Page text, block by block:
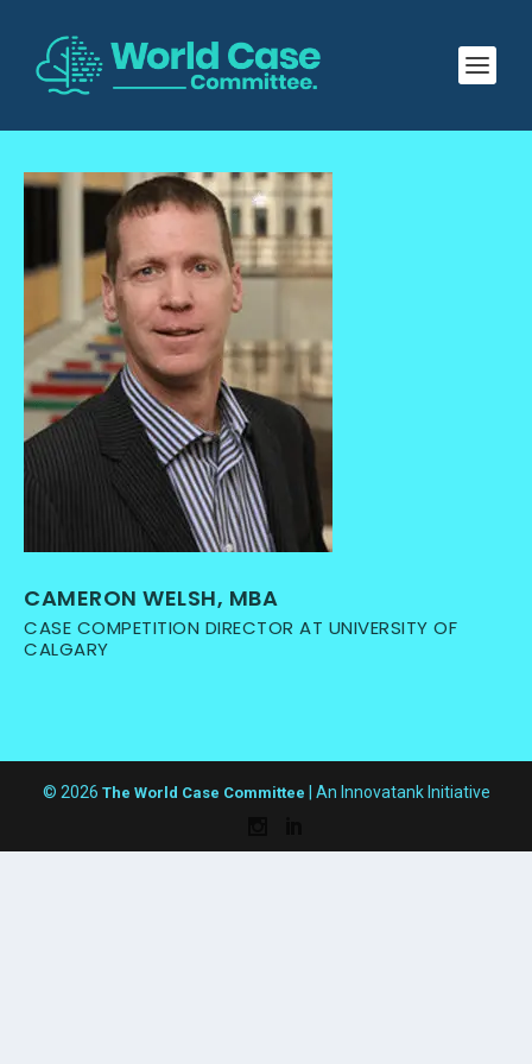
CAMERON WELSH, MBA
CASE COMPETITION DIRECTOR AT UNIVERSITY OF
CALGARY
© 2026 The World Case Committee | An Innovatank Initiative